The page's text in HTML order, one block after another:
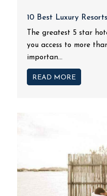
10 Best Luxury
The greatest 5 star
you access to more
importan...
READ MORE